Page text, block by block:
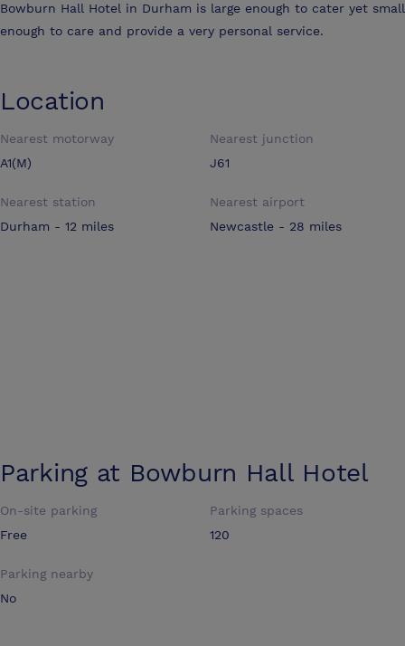
Bowburn Hall Hotel in Durham is large enough to cater yet small
enough to care and provide a very personal service.
Location
Nearest motorway
A1(M)
Nearest junction
J61
Nearest station
Durham - 12 miles
Nearest airport
Newcastle - 28 miles
Parking at Bowburn Hall Hotel
On-site parking
Free
Parking spaces
120
Parking nearby
No